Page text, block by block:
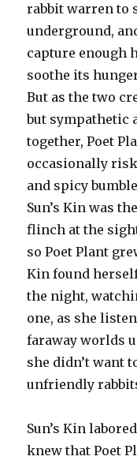
rabbit warren to
underground,
capture enough
soothe its
But as the two
but sympathetic
together, Poet
occasionally
and spicy
Sun’s Kin was
flinch at the
so Poet Plant
Kin found
the night,
one, as she
faraway worlds
she didn’t want
unfriendly
Sun’s Kin
knew that Poet